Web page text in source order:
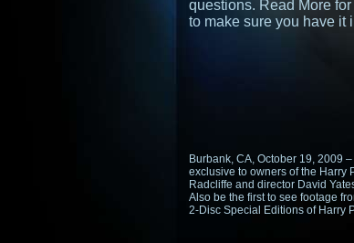
questions. Read More
to make sure you have it
Burbank, CA, October 19, 2009
exclusive to owners of the Harry
Radcliffe and director David
Also be the first to see footage
2-Disc Special Editions of Harry